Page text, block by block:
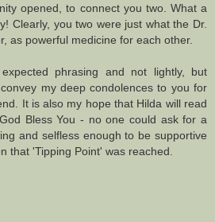
opened, to connect you two. What a
Clearly, you two were just what the Dr.
as powerful medicine for each other.
phrasing and not lightly, but
my deep condolences to you for
It is also my hope that Hilda will read
Bless You - no one could ask for a
and selfless enough to be supportive
that 'Tipping Point' was reached.